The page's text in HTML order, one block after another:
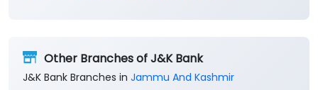
Other Branches of J&K Bank
J&K Bank Branches in Jammu And Kashmir